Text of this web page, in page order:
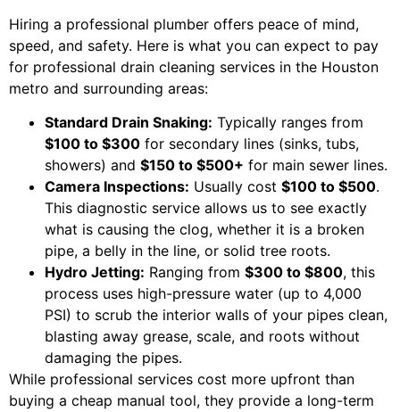
Hiring a professional plumber offers peace of mind,
speed, and safety. Here is what you can expect to pay
for professional drain cleaning services in the Houston
metro and surrounding areas:
Standard Drain Snaking: Typically ranges from
$100 to $300 for secondary lines (sinks, tubs,
showers) and $150 to $500+ for main sewer lines.
Camera Inspections: Usually cost $100 to $500.
This diagnostic service allows us to see exactly
what is causing the clog, whether it is a broken
pipe, a belly in the line, or solid tree roots.
Hydro Jetting: Ranging from $300 to $800, this
process uses high-pressure water (up to 4,000
PSI) to scrub the interior walls of your pipes clean,
blasting away grease, scale, and roots without
damaging the pipes.
While professional services cost more upfront than
buying a cheap manual tool, they provide a long-term